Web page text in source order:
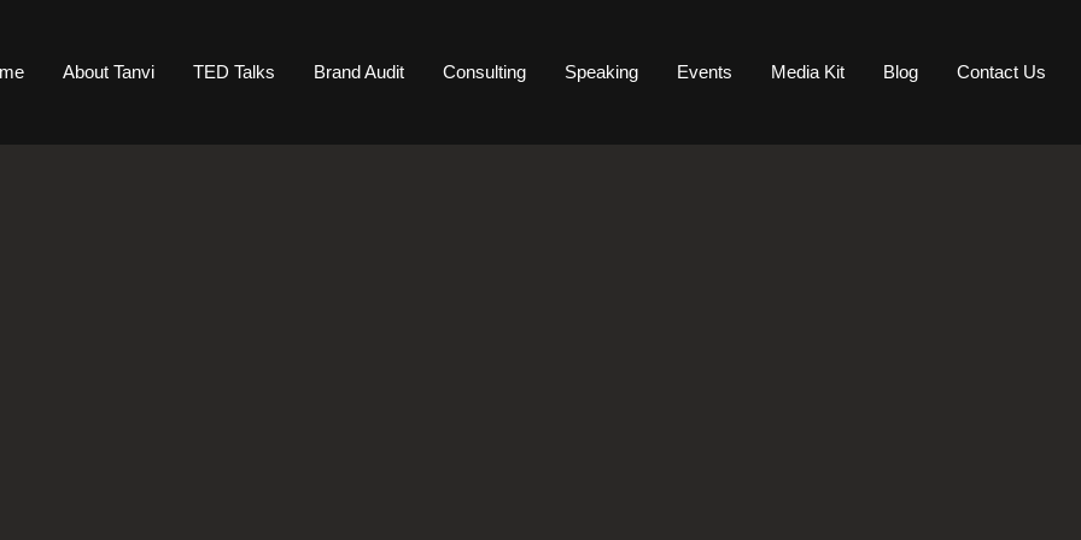
About Tanvi TED Talks Brand Audit Consulting Speaking Events Media Kit Blog Contact Us